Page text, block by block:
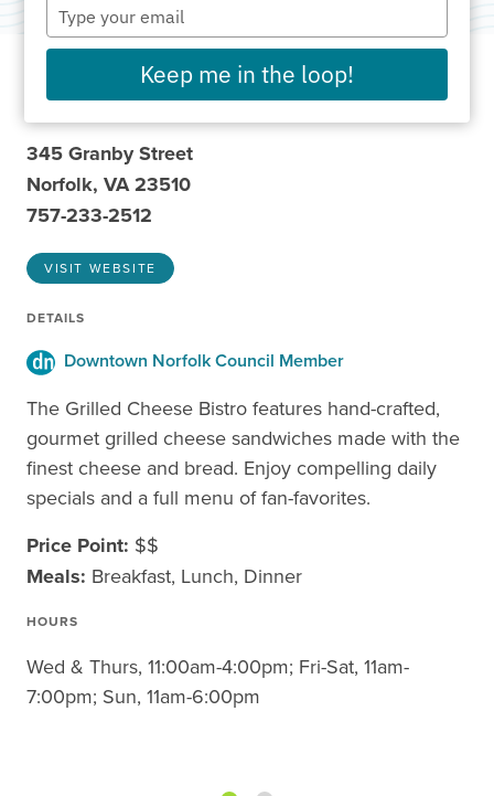
345 Granby Street
Norfolk, VA 23510
757-233-2512
VISIT WEBSITE
DETAILS
Downtown Norfolk Council Member
The Grilled Cheese Bistro features hand-crafted,
gourmet grilled cheese sandwiches made with the
finest cheese and bread. Enjoy compelling daily
specials and a full menu of fan-favorites.
Price Point: $$
Meals: Breakfast, Lunch, Dinner
HOURS
Wed & Thurs, 11:00am-4:00pm; Fri-Sat, 11am-
7:00pm; Sun, 11am-6:00pm
Type
your
email
Keep me in the loop!